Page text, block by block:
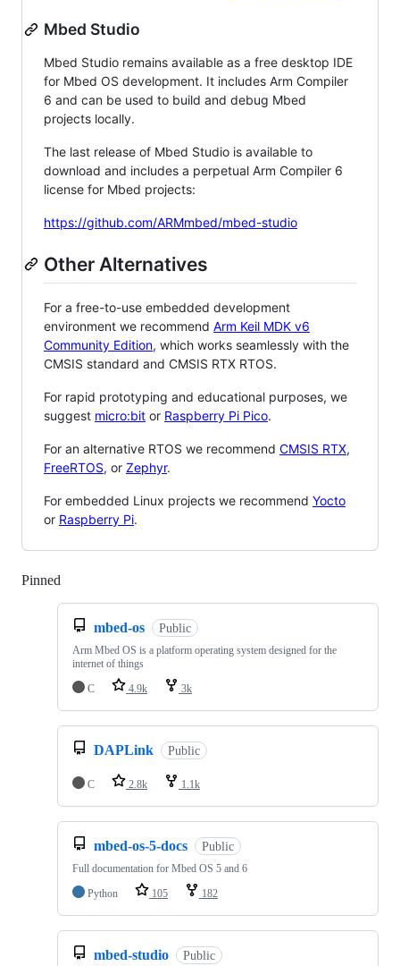
Mbed Studio
Mbed Studio remains available as a free desktop IDE
for Mbed OS development. It includes Arm Compiler
6 and can be used to build and debug Mbed
projects locally.
The last release of Mbed Studio is available to
download and includes a perpetual Arm Compiler 6
license for Mbed projects:
https://github.com/ARMmbed/mbed-studio
Other Alternatives
For a free-to-use embedded development
environment we recommend Arm Keil MDK v6
Community Edition, which works seamlessly with the
CMSIS standard and CMSIS RTX RTOS.
For rapid prototyping and educational purposes, we
suggest micro:bit or Raspberry Pi Pico.
For an alternative RTOS we recommend CMSIS RTX,
FreeRTOS, or Zephyr.
For embedded Linux projects we recommend Yocto
or Raspberry Pi.
Pinned
mbed-os Public
Arm Mbed OS is a platform operating system designed for the
internet of things
C
4.9k 3k
DAPLink Public
C 2.8k 1.1k
mbed-os-5-docs Public
Full documentation for Mbed OS 5 and 6
Python
105 182
mbed-studio Public